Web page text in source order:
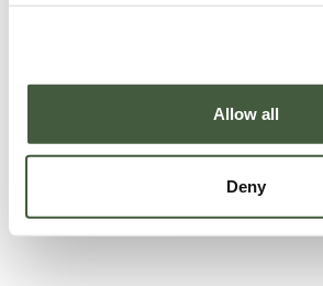
Allow all
Deny